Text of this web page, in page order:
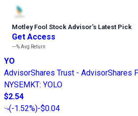
Motley Fool Stock Advisor’s Latest Pick
Get Access
---%Avg Return
YO
AdvisorShares Trust - AdvisorShares
NYSEMKT: YOLO
$2.54
(-1.52%)-$0.04